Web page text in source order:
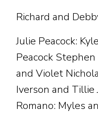
Richard and
Julie Peacock:
Peacock Stephen
and Violet
Iverson and Tillie
Romano: Myles